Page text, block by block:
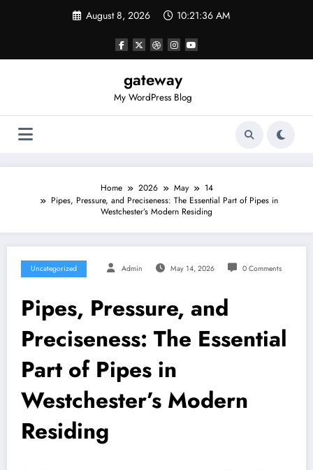
August 8, 2026 10:21:36 AM
gateway
My WordPress Blog
Home 2026 May
14
Pipes, Pressure, and Preciseness: The Essential Part of Pipes in
Westchester’s Modern Residing
Uncategorized Admin May 14, 2026 0 Comments
Pipes, Pressure, and
Preciseness: The Essential
Part of Pipes in
Westchester’s Modern
Residing